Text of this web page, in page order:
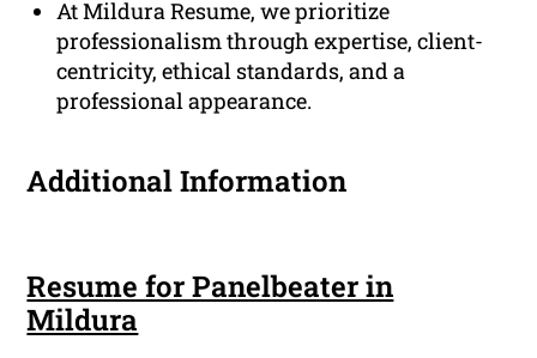
At Mildura Resume, we prioritize
professionalism through expertise, client-
centricity, ethical standards, and a
professional appearance.
Additional Information
Resume for Panelbeater in
Mildura